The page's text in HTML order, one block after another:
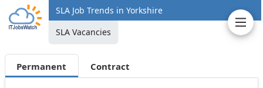
SLA Job Trends in Yorkshire
SLA Vacancies
Permanent Contract